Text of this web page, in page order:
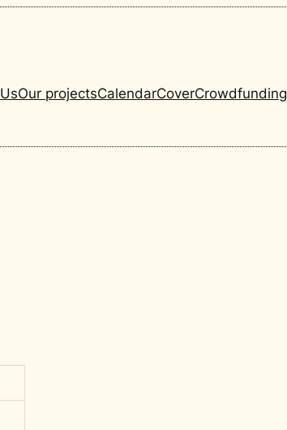
UsOur projectsCalendarCoverCrowdfunding